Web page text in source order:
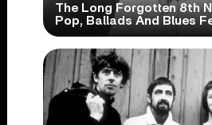
The Long Forgotten 8th
Pop, Ballads And Blues